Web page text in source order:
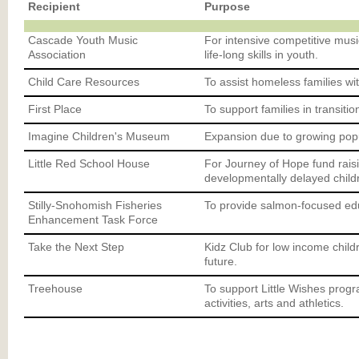
Recipient Purpose
Cascade Youth Music
Association
For intensive competitive
life-long skills in youth.
Child Care Resources To assist homeless families
First Place To support families in
Imagine Children's Museum Expansion due to growing
Little Red School House
For Journey of Hope fund
developmentally delayed
Stilly-Snohomish Fisheries
Enhancement Task Force
To provide salmon-focused
Take the Next Step
Kidz Club for low income
future.
Treehouse
To support Little Wishes
activities, arts and athletics.